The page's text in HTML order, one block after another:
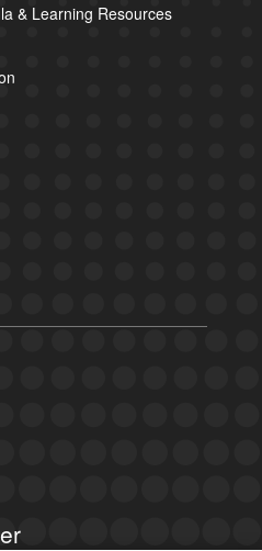
& Learning Resources